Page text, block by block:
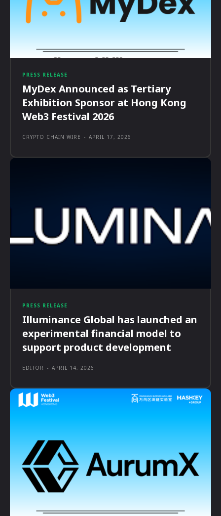
PRESS RELEASE
MyDex Announced as Tertiary
Exhibition Sponsor at Hong Kong
Web3 Festival 2026
CRYPTO CHAIN WIRE - APRIL 17, 2026
PRESS RELEASE
Illuminance Global has launched an
experimental financial model to
support product development
EDITOR - APRIL 14, 2026